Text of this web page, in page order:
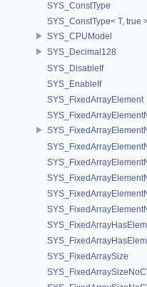
SYS_ConstType
SYS_ConstType< T, true
SYS_CPUModel
SYS_Decimal128
SYS_DisableIf
SYS_EnableIf
SYS_FixedArrayElement
SYS_FixedArraySize